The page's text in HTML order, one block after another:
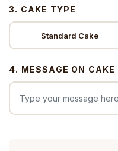
3. CAKE TYPE
Standard Cake
4. MESSAGE ON CAKE